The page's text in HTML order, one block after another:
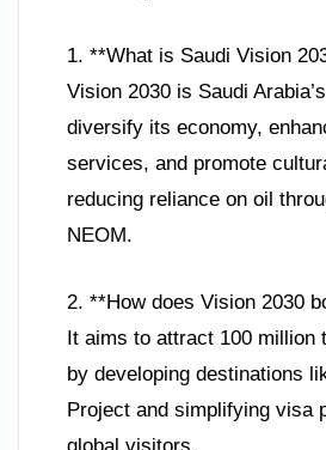
1. **What is Saudi Vision
Vision 2030 is Saudi
diversify its economy,
services, and promote
reducing reliance on oil
NEOM.
2. **How does Vision 2030
It aims to attract 100 million
by developing destinations
Project and simplifying visa